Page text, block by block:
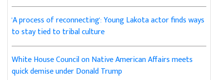
'A process of reconnecting': Young Lakota actor finds ways
to stay tied to tribal culture
White House Council on Native American Affairs meets
quick demise under Donald Trump